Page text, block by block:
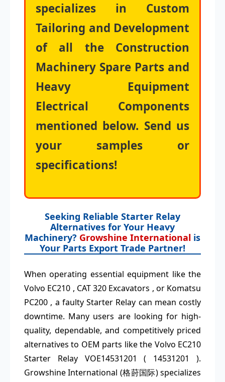
specializes in Custom
Tailoring and Development
of all the Construction
Machinery Spare Parts and
Heavy Equipment
Electrical Components
mentioned below. Send us
your samples or
specifications!
Seeking Reliable Starter Relay
Alternatives for Your Heavy
Machinery? Growshine International is
Your Parts Export Trade Partner!
When operating essential equipment like the
Volvo EC210 , CAT 320 Excavators , or Komatsu
PC200 , a faulty Starter Relay can mean costly
downtime. Many users are looking for high-
quality, dependable, and competitively priced
alternatives to OEM parts like the Volvo EC210
Starter Relay VOE14531201 ( 14531201 ).
Growshine International (格莳国际) specializes